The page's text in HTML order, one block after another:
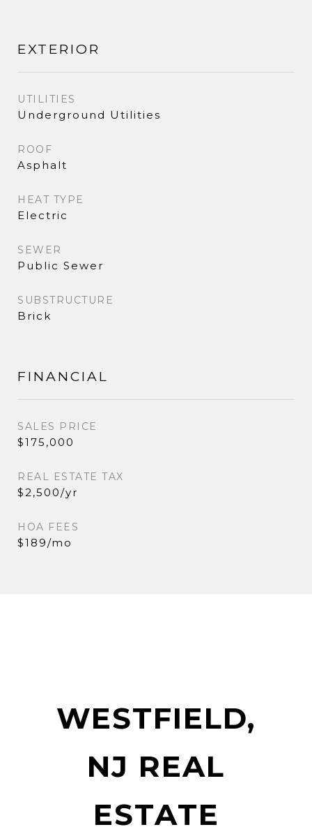
EXTERIOR
UTILITIES
Underground Utilities
ROOF
Asphalt
HEAT TYPE
Electric
SEWER
Public Sewer
SUBSTRUCTURE
Brick
FINANCIAL
SALES PRICE
$175,000
REAL ESTATE TAX
$2,500/yr
HOA FEES
$189/mo
WESTFIELD,
NJ REAL
ESTATE